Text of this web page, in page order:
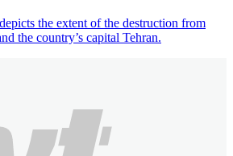
the extent of the destruction from
the country’s capital Tehran.